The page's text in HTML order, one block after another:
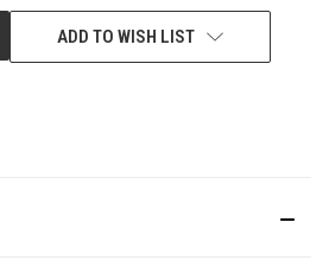
ADD TO WISH LIST